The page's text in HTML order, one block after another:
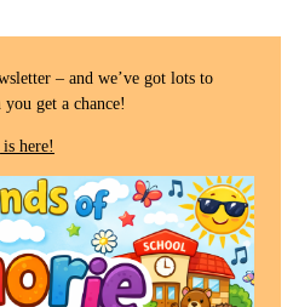
– and we’ve got lots to
you get a chance!
here!